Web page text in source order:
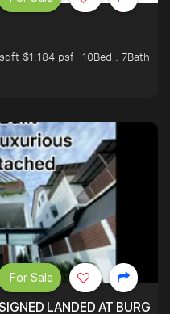
$1,184 psf
10Bed . 7Bath
LANDED AT
For Sale